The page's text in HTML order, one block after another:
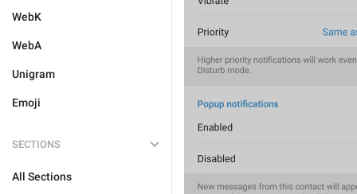
WebK
WebA
Unigram
Emoji
SECTIONS
All Sections